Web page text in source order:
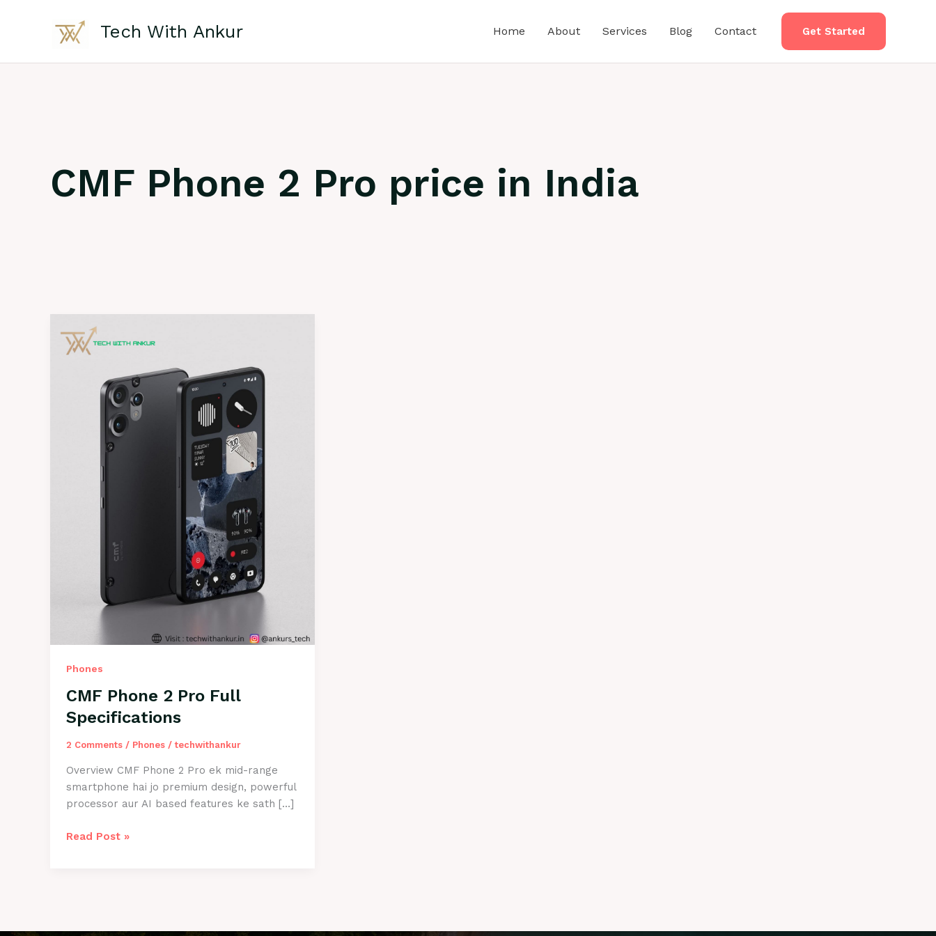
Tech With Ankur Home About Services Blog Contact Get Started
CMF Phone 2 Pro price in India
Phones
CMF Phone 2 Pro Full
Specifications
2 Comments / Phones/techwithankur
Overview CMF Phone 2 Pro ek mid-range
smartphone hai jo premium design, powerful
processor aur AI based features ke sath […]
CMF
Read Post »